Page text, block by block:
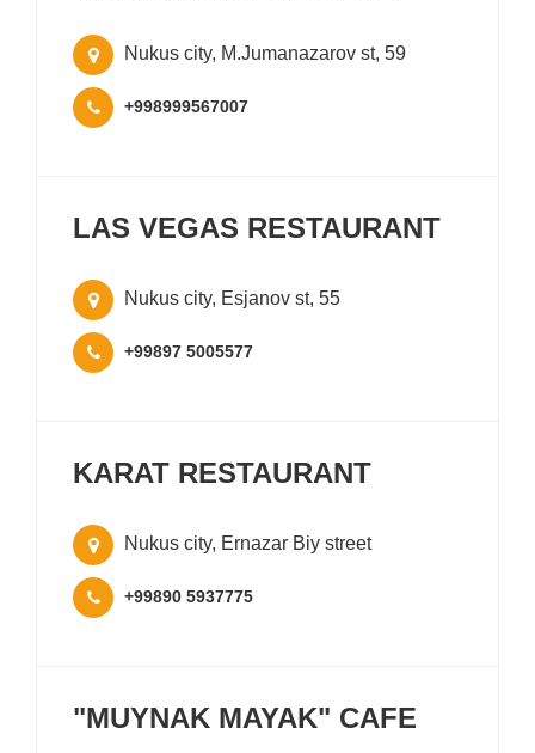
Nukus city, M.Jumanazarov st, 59
+998999567007
LAS VEGAS RESTAURANT
Nukus city, Esjanov st, 55
+99897 5005577
KARAT RESTAURANT
Nukus city, Ernazar Biy street
+99890 5937775
"MUYNAK MAYAK" CAFE